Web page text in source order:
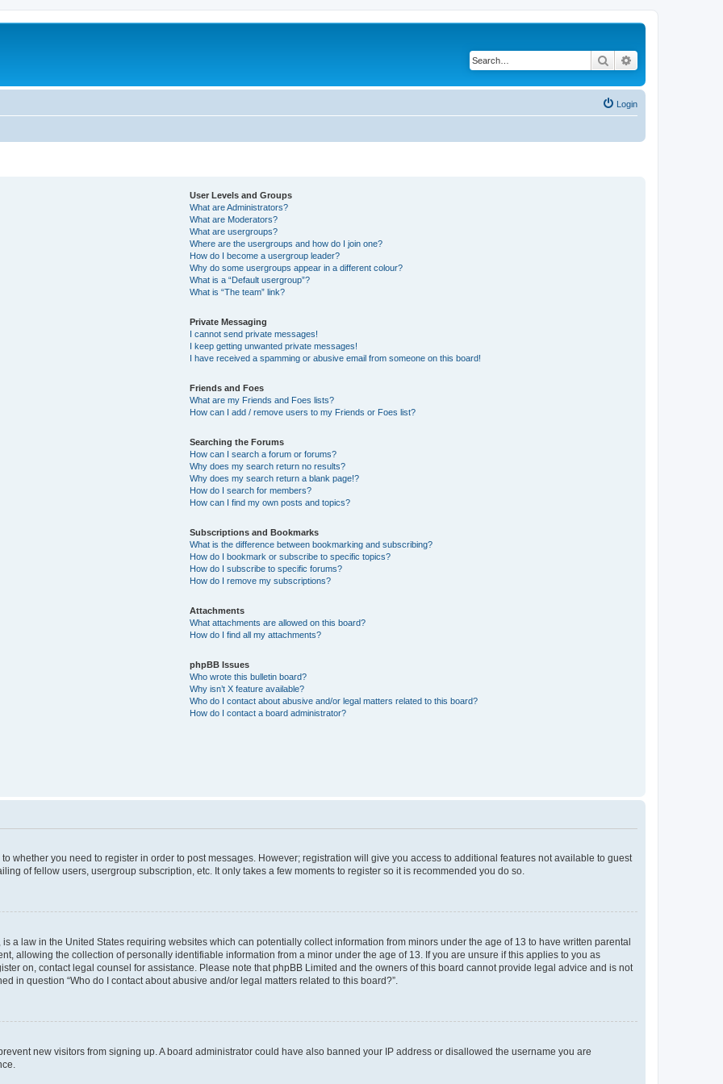
Search
Login
User Levels and Groups
What are Administrators?
What are Moderators?
What are usergroups?
Where are the usergroups and how do I join one?
How do I become a usergroup leader?
Why do some usergroups appear in a different colour?
What is a “Default usergroup”?
What is “The team” link?
Private Messaging
I cannot send private messages!
I keep getting unwanted private messages!
I have received a spamming or abusive email from someone on this board!
Friends and Foes
What are my Friends and Foes lists?
How can I add / remove users to my Friends or Foes list?
Searching the Forums
How can I search a forum or forums?
Why does my search return no results?
Why does my search return a blank page!?
How do I search for members?
How can I find my own posts and topics?
Subscriptions and Bookmarks
What is the difference between bookmarking and subscribing?
How do I bookmark or subscribe to specific topics?
How do I subscribe to specific forums?
How do I remove my subscriptions?
Attachments
What attachments are allowed on this board?
How do I find all my attachments?
phpBB Issues
Who wrote this bulletin board?
Why isn’t X feature available?
Who do I contact about abusive and/or legal matters related to this board?
How do I contact a board administrator?
whether you need to register in order to post messages. However; registration will give you access to additional features not available to guest
of fellow users, usergroup subscription, etc. It only takes a few moments to register so it is recommended you do so.
a law in the United States requiring websites which can potentially collect information from minors under the age of 13 to have written parental
allowing the collection of personally identifiable information from a minor under the age of 13. If you are unsure if this applies to you as
on, contact legal counsel for assistance. Please note that phpBB Limited and the owners of this board cannot provide legal advice and is not
in question “Who do I contact about abusive and/or legal matters related to this board?”.
new visitors from signing up. A board administrator could have also banned your IP address or disallowed the username you are